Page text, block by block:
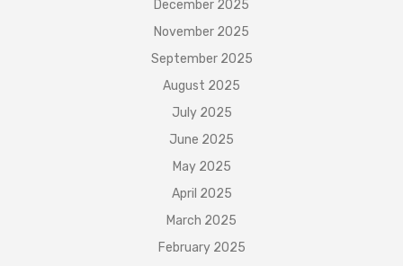
December 2025
November 2025
September 2025
August 2025
July 2025
June 2025
May 2025
April 2025
March 2025
February 2025